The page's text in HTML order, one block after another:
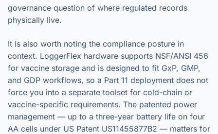
governance question of where regulated records
physically live.
It is also worth noting the compliance posture in
context. LoggerFlex hardware supports NSF/ANSI 456
for vaccine storage and is designed to fit GxP, GMP,
and GDP workflows, so a Part 11 deployment does not
force you into a separate toolset for cold-chain or
vaccine-specific requirements. The patented power
management — up to a three-year battery life on four
AA cells under US Patent US11455877B2 — matters for